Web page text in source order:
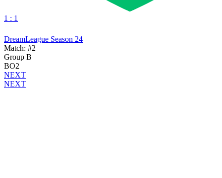
1 : 1
DreamLeague Season 24
Match: #2
Group B
BO2
NEXT
NEXT